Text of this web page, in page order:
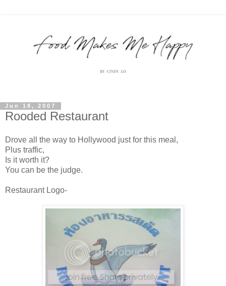
Jun 18, 2007
Rooded Restaurant
Drove all the way to Hollywood just for this meal,
Plus traffic,
Is it worth it?
You can be the judge.
Restaurant Logo-